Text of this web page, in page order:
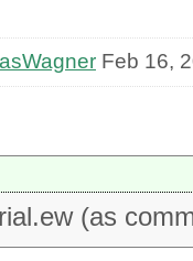
Feb 16,
(as